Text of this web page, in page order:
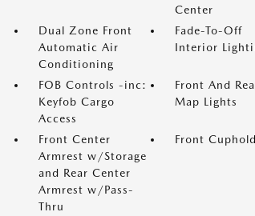
Center
Dual Zone Front
Automatic Air
Conditioning
Fade-To-Off
Interior
FOB Controls -inc:
Keyfob Cargo
Access
Front And
Map Lights
Front Center
Armrest w/Storage
and Rear Center
Armrest w/Pass-
Thru
Front